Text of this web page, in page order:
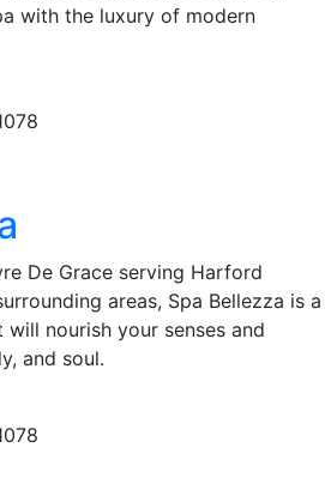
with the luxury of modern
De Grace serving Harford
areas, Spa Bellezza is a
will nourish your senses and
and soul.